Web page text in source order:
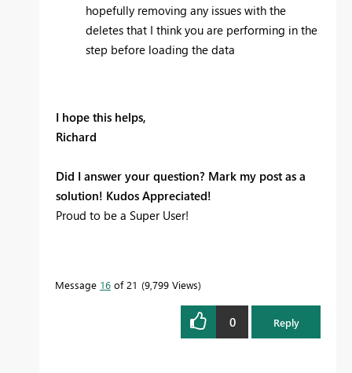
hopefully removing any issues with the
deletes that I think you are performing in the
step before loading the data
I hope this helps,
Richard
Did I answer your question? Mark my post as a
solution! Kudos Appreciated!
Proud to be a Super User!
Message 16 of 21 9,799 Views
0 Reply